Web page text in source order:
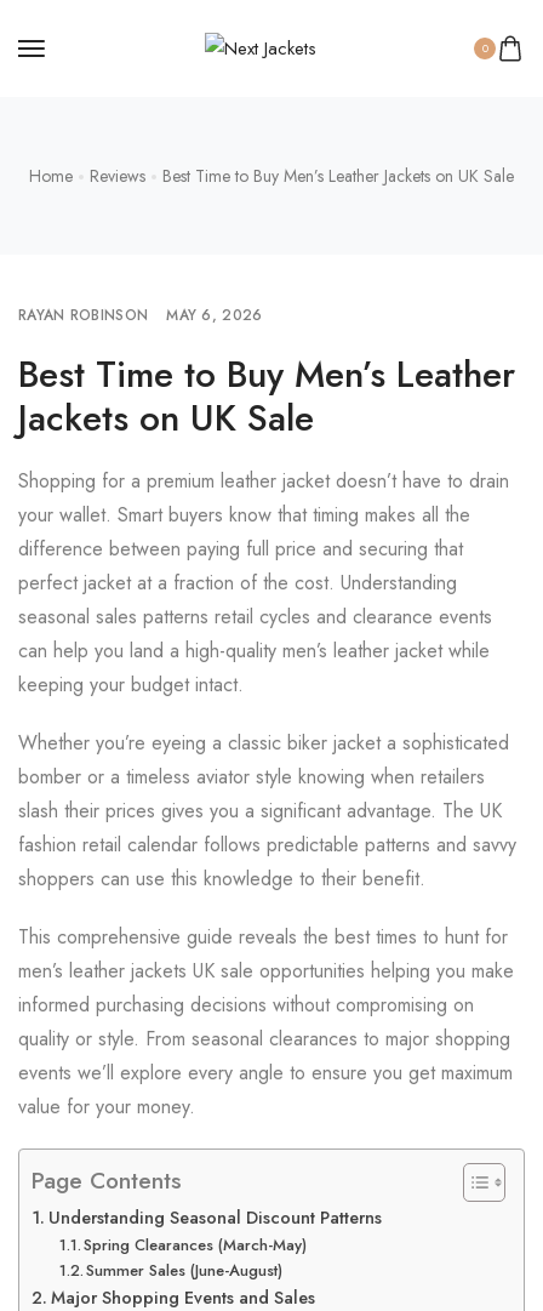
0
Home Reviews Best Time to Buy Men’s Leather Jackets on UK Sale
RAYAN ROBINSON MAY 6, 2026
Best Time to Buy Men’s Leather
Jackets on UK Sale
Shopping for a premium leather jacket doesn’t have to drain
your wallet. Smart buyers know that timing makes all the
difference between paying full price and securing that
perfect jacket at a fraction of the cost. Understanding
seasonal sales patterns retail cycles and clearance events
can help you land a high-quality men’s leather jacket while
keeping your budget intact.
Whether you’re eyeing a classic biker jacket a sophisticated
bomber or a timeless aviator style knowing when retailers
slash their prices gives you a significant advantage. The UK
fashion retail calendar follows predictable patterns and savvy
shoppers can use this knowledge to their benefit.
This comprehensive guide reveals the best times to hunt for
men’s leather jackets UK sale opportunities helping you make
informed purchasing decisions without compromising on
quality or style. From seasonal clearances to major shopping
events we’ll explore every angle to ensure you get maximum
value for your money.
Page Contents
Understanding Seasonal Discount Patterns
Spring Clearances (March-May)
Summer Sales (June-August)
Major Shopping Events and Sales